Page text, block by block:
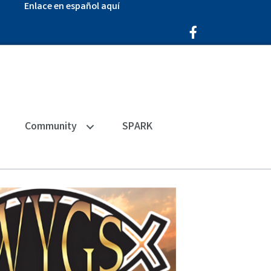
Enlace en español aquí
Facebook Icon
Community SPARK